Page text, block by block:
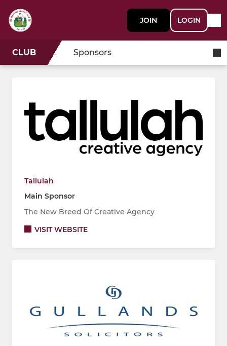
JOIN LOGIN
CLUB Sponsors
Tallulah
Main Sponsor
The New Breed Of Creative Agency
VISIT WEBSITE